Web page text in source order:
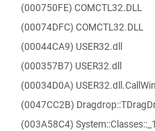
(000750FE) COMCTL32.DLL
(00074DFC) COMCTL32.DLL
(00044CA9) USER32.dll
(000357B7) USER32.dll
(00034D0A)
(0047CC2B)
(003A58C4)